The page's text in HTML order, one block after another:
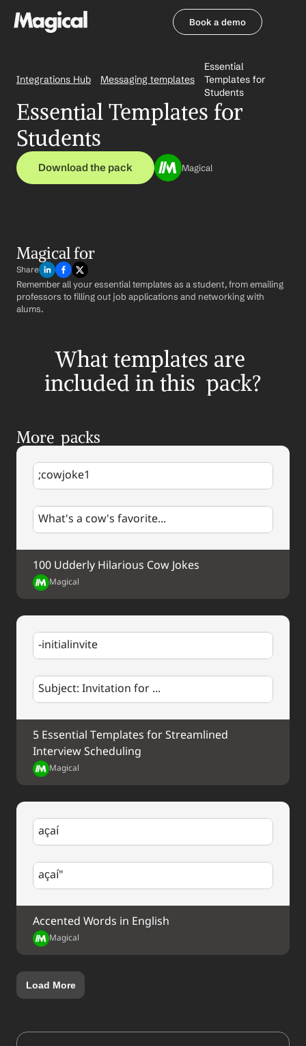
Book a demo
Integrations Hub Messaging templates
Essential
Templates for
Students
Essential Templates for
Students
Download the pack Magical
Magical for
Share
Remember all your essential templates as a student, from emailing
professors to filling out job applications and networking with
alums.
What templates are
included in this  pack?
More  packs
;cowjoke1
What's a cow's favorite...
100 Udderly Hilarious Cow Jokes
Magical
-initialinvite
Subject: Invitation for ...
5 Essential Templates for Streamlined
Interview Scheduling
Magical
açaí
açaí"
Accented Words in English
Magical
Load More